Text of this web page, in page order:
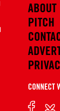
ABOUT
PITCH
CONNECT